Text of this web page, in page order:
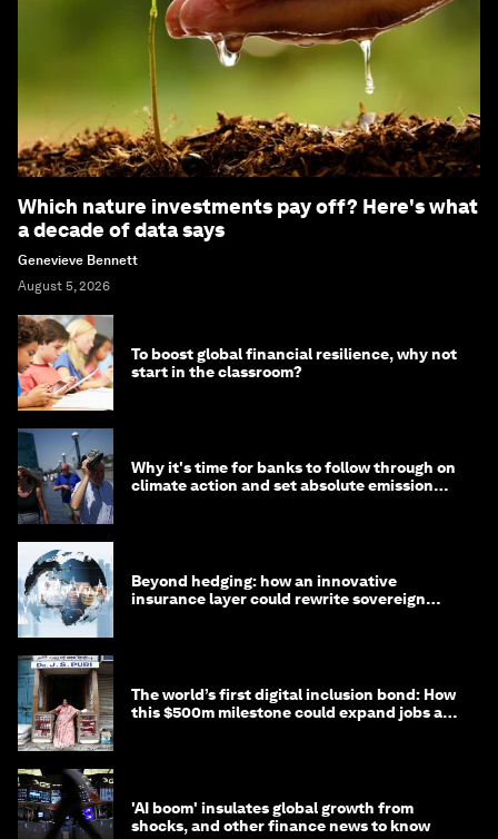
Which nature investments pay off? Here's what
a decade of data says
Genevieve Bennett
August 5, 2026
To boost global financial resilience, why not
start in the classroom?
Why it's time for banks to follow through on
climate action and set absolute emission
Beyond hedging: how an innovative
insurance layer could rewrite sovereign
The world’s first digital inclusion bond: How
this $500m milestone could expand jobs and
'AI boom' insulates global growth from
shocks, and other finance news to know